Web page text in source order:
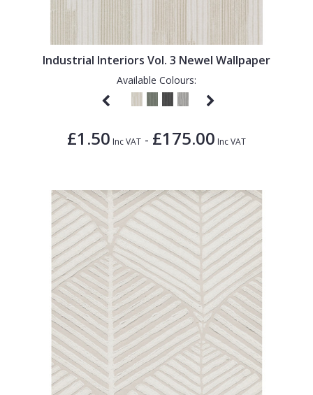
Industrial Interiors Vol. 3 Newel Wallpaper
Available Colours:
£1.50 Inc VAT - £175.00 Inc VAT
1838 Wallcoverings
Kandinsky
Spots & Dots
Wood Effect